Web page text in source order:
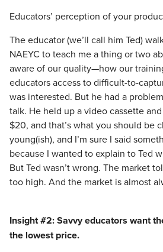
Educators’ perception of your
The educator (we’ll call him Ted)
NAEYC to teach me a thing or two
aware of our quality—how our
educators access to difficult-to-
was interested. But he had a
talk. He held up a video cassette
$20, and that’s what you should be
young(ish), and I’m sure I said
because I wanted to explain to Ted
But Ted wasn’t wrong. The market
too high. And the market is almost
Insight #2: Savvy educators want
the lowest price.